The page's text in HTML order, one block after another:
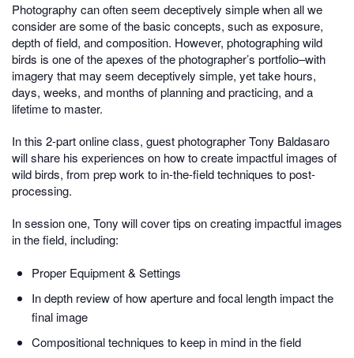
Photography can often seem deceptively simple when all we
consider are some of the basic concepts, such as exposure,
depth of field, and composition. However, photographing wild
birds is one of the apexes of the photographer’s portfolio–with
imagery that may seem deceptively simple, yet take hours,
days, weeks, and months of planning and practicing, and a
lifetime to master.
In this 2-part online class, guest photographer Tony Baldasaro
will share his experiences on how to create impactful images of
wild birds, from prep work to in-the-field techniques to post-
processing.
In session one, Tony will cover tips on creating impactful images
in the field, including:
Proper Equipment & Settings
In depth review of how aperture and focal length impact the
final image
Compositional techniques to keep in mind in the field